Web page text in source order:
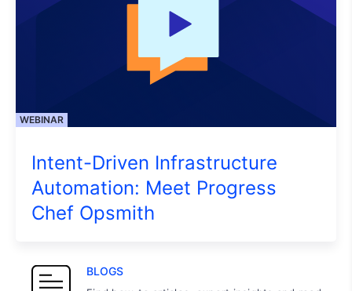
WEBINAR
Intent-Driven Infrastructure
Automation: Meet Progress
Chef Opsmith
BLOGS